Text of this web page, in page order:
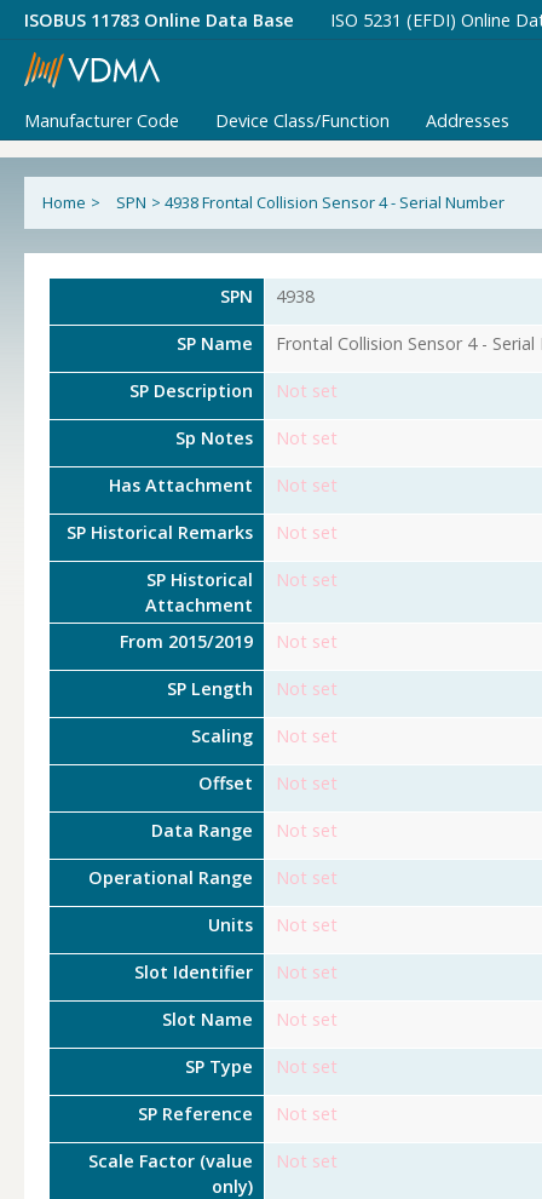
ISOBUS 11783 Online Data Base ISO 5231 (EFDI) Online
Manufacturer Code Device Class/Function Addresses
Home > SPN > 4938 Frontal Collision Sensor 4 - Serial Number
SPN 4938
SP Name Frontal Collision Sensor 4 -
SP Description Not set
Sp Notes Not set
Has Attachment Not set
SP Historical Remarks Not set
SP Historical
Attachment
Not set
From 2015/2019 Not set
SP Length Not set
Scaling Not set
Offset Not set
Data Range Not set
Operational Range Not set
Units Not set
Slot Identifier Not set
Slot Name Not set
SP Type Not set
SP Reference Not set
Scale Factor (value
only)
Not set